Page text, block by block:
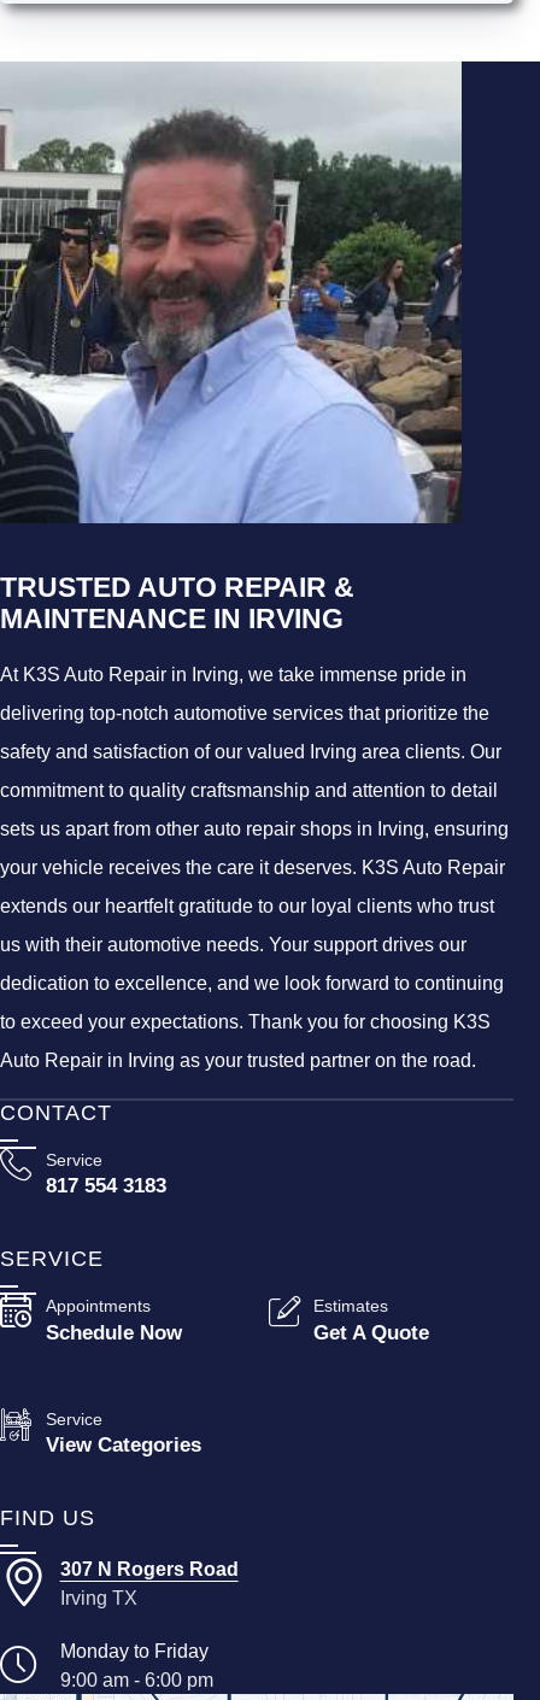
TRUSTED AUTO REPAIR &
MAINTENANCE IN IRVING
At K3S Auto Repair in Irving, we take immense pride in
delivering top-notch automotive services that prioritize the
safety and satisfaction of our valued Irving area clients. Our
commitment to quality craftsmanship and attention to detail
sets us apart from other auto repair shops in Irving, ensuring
your vehicle receives the care it deserves. K3S Auto Repair
extends our heartfelt gratitude to our loyal clients who trust
us with their automotive needs. Your support drives our
dedication to excellence, and we look forward to continuing
to exceed your expectations. Thank you for choosing K3S
Auto Repair in Irving as your trusted partner on the road.
CONTACT
Service
817 554 3183
SERVICE
Appointments
Schedule Now
Estimates
Get A Quote
Service
View Categories
FIND US
307 N Rogers Road
Irving TX
Monday to Friday
9:00 am - 6:00 pm